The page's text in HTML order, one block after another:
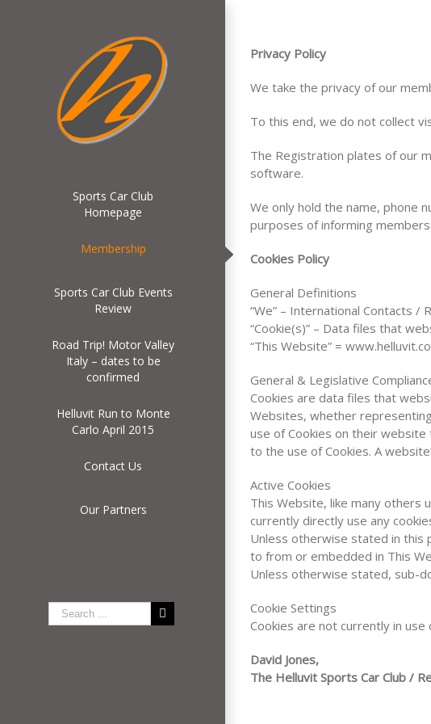
Sports Car Club
Homepage
Membership
Sports Car Club Events
Review
Road Trip! Motor Valley
Italy – dates to be
confirmed
Helluvit Run to Monte
Carlo April 2015
Contact Us
Our Partners
Privacy Policy
We take the privacy of our
To this end, we do not collect
The Registration plates of our
software.
We only hold the name, phone
purposes of informing
Cookies Policy
General Definitions
“We” – International Contacts /
“Cookie(s)” – Data files that
“This Website” =
General & Legislative
Cookies are data files that
Websites, whether
use of Cookies on their
to the use of Cookies. A
Active Cookies
This Website, like many others
currently directly use any
Unless otherwise stated in this
to from or embedded in This
Unless otherwise stated, sub-
Cookie Settings
Cookies are not currently in
David Jones,
The Helluvit Sports Car Club /